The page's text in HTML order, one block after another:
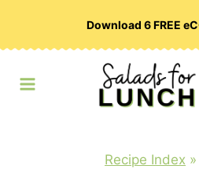
Download 6 FREE
Recipe Index »